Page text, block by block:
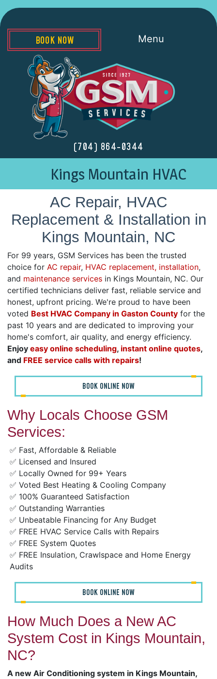
(704) 864-0344
Menu
BOOK NOW
Kings Mountain HVAC
AC Repair, HVAC
Replacement & Installation in
Kings Mountain, NC
For 99 years, GSM Services has been the trusted
choice for AC repair, HVAC replacement, installation,
and maintenance services in Kings Mountain, NC. Our
certified technicians deliver fast, reliable service and
honest, upfront pricing. We're proud to have been
voted Best HVAC Company in Gaston County for the
past 10 years and are dedicated to improving your
home's comfort, air quality, and energy efficiency.
Enjoy easy online scheduling, instant online quotes,
and FREE service calls with repairs!
BOOK ONLINE NOW
Why Locals Choose GSM
Services:
✅ Fast, Affordable & Reliable
✅ Licensed and Insured
✅ Locally Owned for 99+ Years
✅ Voted Best Heating & Cooling Company
✅ 100% Guaranteed Satisfaction
✅ Outstanding Warranties
✅ Unbeatable Financing for Any Budget
✅ FREE HVAC Service Calls with Repairs
✅ FREE System Quotes
✅ FREE Insulation, Crawlspace and Home Energy
Audits
BOOK ONLINE NOW
How Much Does a New AC
System Cost in Kings Mountain,
NC?
A new Air Conditioning system in Kings Mountain,